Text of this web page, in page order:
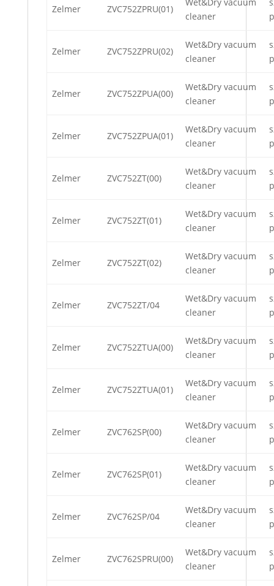
Zelmer ZVC752ZPRU(01)
cleaner
Zelmer ZVC752ZPRU(02)
Wet&Dry vacuum
cleaner
Zelmer ZVC752ZPUA(00)
Wet&Dry vacuum
cleaner
Zelmer ZVC752ZPUA(01)
Wet&Dry vacuum
cleaner
Zelmer ZVC752ZT(00)
Wet&Dry vacuum
cleaner
Zelmer ZVC752ZT(01)
Wet&Dry vacuum
cleaner
Zelmer ZVC752ZT(02)
Wet&Dry vacuum
cleaner
Zelmer ZVC752ZT/04
Wet&Dry vacuum
cleaner
Zelmer ZVC752ZTUA(00)
Wet&Dry vacuum
cleaner
Zelmer ZVC752ZTUA(01)
Wet&Dry vacuum
cleaner
Zelmer ZVC762SP(00)
Wet&Dry vacuum
cleaner
Zelmer ZVC762SP(01)
Wet&Dry vacuum
cleaner
Zelmer ZVC762SP/04
Wet&Dry vacuum
cleaner
Zelmer ZVC762SPRU(00)
Wet&Dry vacuum
cleaner